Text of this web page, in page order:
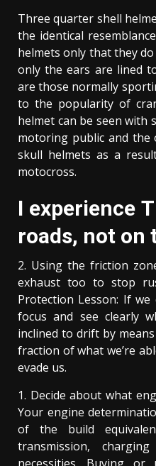
Three quarter shell
the identical
helmets only that they
only the ears are lined
are those normally
to the popularity of
helmet can be seen with
motoring public and the
skull helmets as a
motocross.
I experience
roads, not on
2. Using the friction
exhaust too to stop
Protection Lesson: If we
focus and see clearly
inclined to drift by
fraction of what we’re
evade us.
1. Decide about what
Your engine
of the build
transmission,